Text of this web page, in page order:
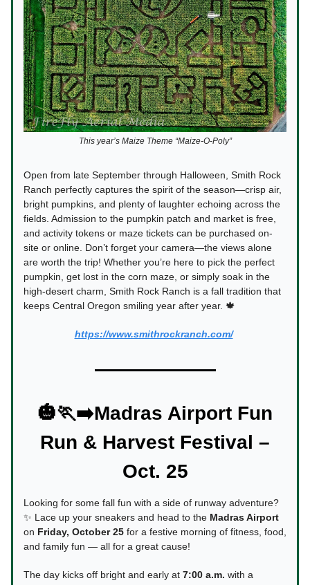
This year’s Maize Theme “Maize-O-Poly”
Open from late September through Halloween, Smith Rock
Ranch perfectly captures the spirit of the season—crisp air,
bright pumpkins, and plenty of laughter echoing across the
fields. Admission to the pumpkin patch and market is free,
and activity tokens or maze tickets can be purchased on-
site or online. Don’t forget your camera—the views alone
are worth the trip! Whether you’re here to pick the perfect
pumpkin, get lost in the corn maze, or simply soak in the
high-desert charm, Smith Rock Ranch is a fall tradition that
keeps Central Oregon smiling year after year. 🍁
https://www.smithrockranch.com/
🎃🏃‍➡️Madras Airport Fun
Run & Harvest Festival –
Oct. 25
Looking for some fall fun with a side of runway adventure?
✨ Lace up your sneakers and head to the Madras Airport
on Friday, October 25 for a festive morning of fitness, food,
and family fun — all for a great cause!
The day kicks off bright and early at 7:00 a.m. with a